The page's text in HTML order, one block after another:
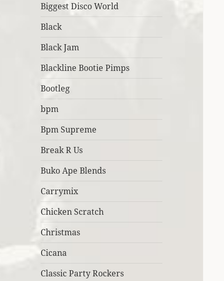
Biggest Disco World
Black
Black Jam
Blackline Bootie Pimps
Bootleg
bpm
Bpm Supreme
Break R Us
Buko Ape Blends
Carrymix
Chicken Scratch
Christmas
Cicana
Classic Party Rockers